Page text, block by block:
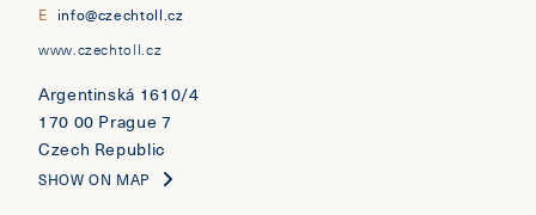
E info@czechtoll.cz
www.czechtoll.cz
Argentinská 1610/4
170 00 Prague 7
Czech Republic
SHOW ON MAP